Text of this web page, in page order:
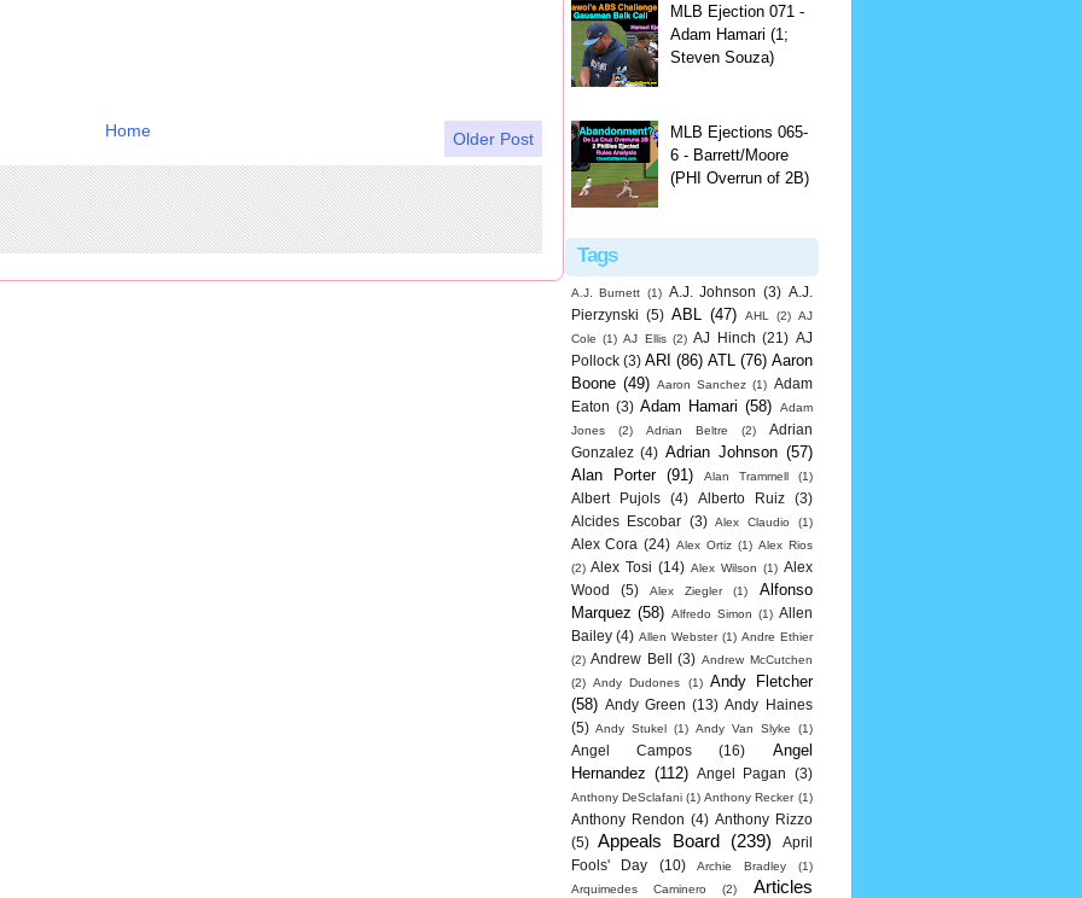
Older Post
Home
MLB Ejection 071 -
Adam Hamari (1;
Steven Souza)
MLB Ejections 065-
6 - Barrett/Moore
(PHI Overrun of 2B)
Tags
A.J. Burnett (1) A.J. Johnson (3) A.J.
Pierzynski (5) ABL (47) AHL (2) AJ
Cole (1) AJ Ellis (2) AJ Hinch (21) AJ
Pollock (3) ARI (86) ATL (76) Aaron
Boone (49) Aaron Sanchez (1) Adam
Eaton (3) Adam Hamari (58)
Adam
Jones
(2) Adrian Beltre (2)
Adrian
Gonzalez (4) Adrian Johnson (57)
Alan Porter
(91) Alan Trammell (1)
Albert Pujols (4) Alberto Ruiz
(3)
Alcides Escobar (3) Alex Claudio (1)
Alex Cora (24) Alex Ortiz (1) Alex Rios
(2) Alex Tosi (14) Alex Wilson (1) Alex
Wood
(5) Alex Ziegler (1)
Alfonso
Marquez (58) Alfredo Simon (1) Allen
Bailey (4) Allen Webster (1) Andre Ethier
(2) Andrew Bell (3) Andrew McCutchen
(2) Andy Dudones (1) Andy Fletcher
(58) Andy Green (13) Andy Haines
(5) Andy Stukel (1) Andy Van Slyke (1)
Angel Campos (16)
Angel
Hernandez (112) Angel Pagan (3)
Anthony DeSclafani (1) Anthony Recker (1)
Anthony Rendon (4) Anthony Rizzo
(5)
Appeals Board (239)
April
Fools' Day
(10) Archie Bradley
(1)
Arquimedes Caminero
(2)
Articles